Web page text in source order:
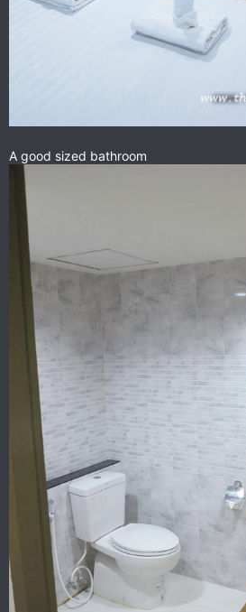
A good sized bathroom